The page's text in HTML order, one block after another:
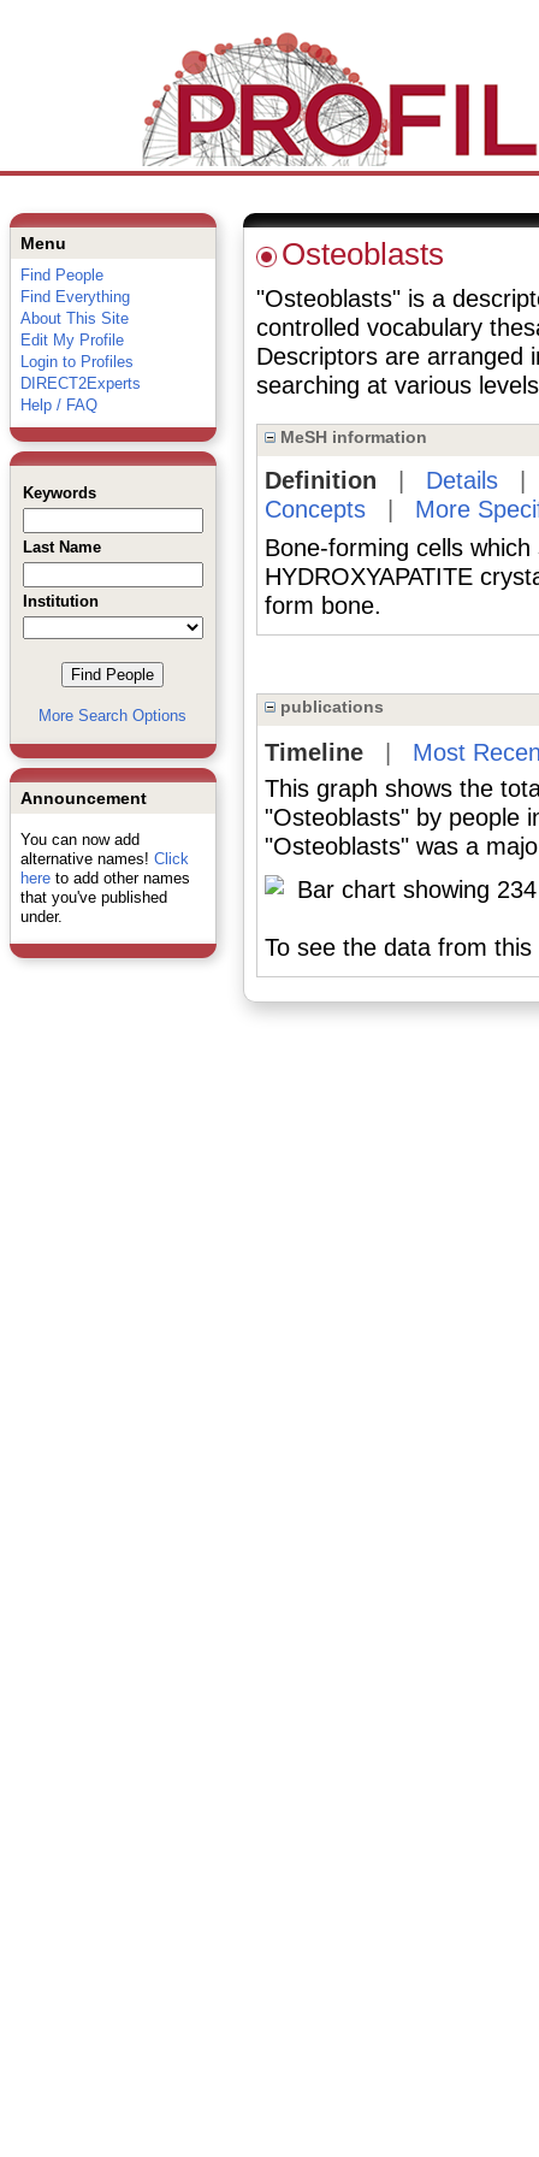
Menu
Find People
Find Everything
About This Site
Edit My Profile
Login to Profiles
DIRECT2Experts
Help / FAQ
Keywords
Last Name
Institution
More Search Options
Announcement
You can now add
alternative names! Click
hereto add other names
that you've published
under.
Osteoblasts
"Osteoblasts" is a
controlled vocabulary
Descriptors are arranged
searching at various
MeSH information
Definition Details
Concepts| More
Bone-forming cells
HYDROXYAPATITE
form bone.
publications
Timeline| Most
This graph shows the
"Osteoblasts" by people
"Osteoblasts" was a
To see the data from